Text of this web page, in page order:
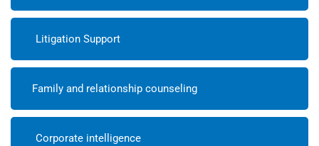
Litigation Support
Family and relationship counseling
Corporate intelligence